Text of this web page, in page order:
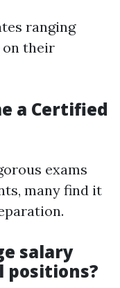
ranging
on their
a Certified
exams
many find it
salary
positions?